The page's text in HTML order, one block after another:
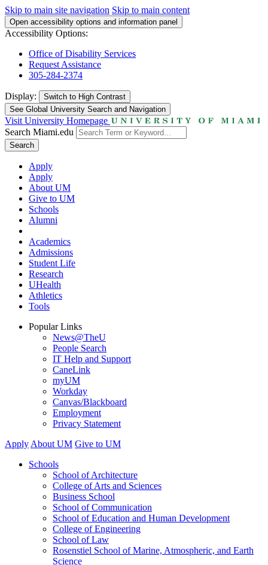
Skip to main site navigation Skip to main content
Open accessibility options and information panel
Accessibility Options:
Office of Disability Services
Request Assistance
305-284-2374
Display: Switch to High Contrast
See Global University Search and Navigation
Visit University Homepage
Search Miami.edu
Search
Apply
Apply
About UM
Give to UM
Schools
Alumni
Academics
Admissions
Student Life
Research
UHealth
Athletics
Tools
Popular Links
News@TheU
People Search
IT Help and Support
CaneLink
myUM
Workday
Canvas/Blackboard
Employment
Privacy Statement
Apply About UM Give to UM
Schools
School of Architecture
College of Arts and Sciences
Business School
School of Communication
School of Education and Human Development
College of Engineering
School of Law
Rosenstiel School of Marine, Atmospheric, and Earth
Science